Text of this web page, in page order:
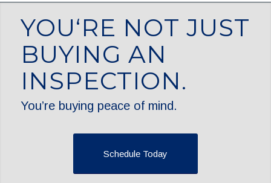
YOU‘RE NOT JUST
BUYING AN
INSPECTION.
You’re buying peace of mind.
Schedule Today